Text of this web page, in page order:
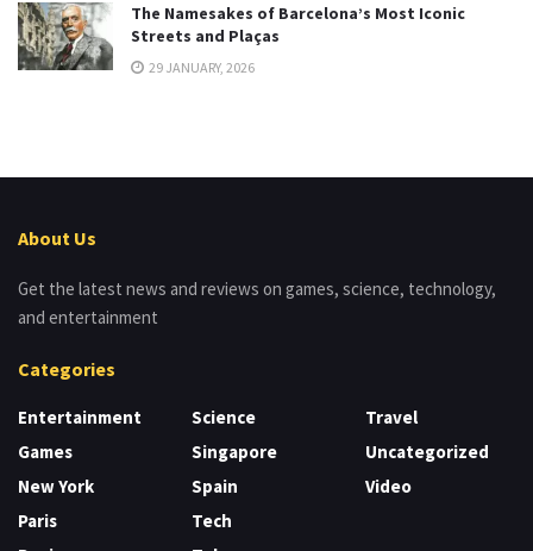
The Namesakes of Barcelona’s Most Iconic
Streets and Plaças
29 JANUARY, 2026
About Us
Get the latest news and reviews on games, science, technology,
and entertainment
Categories
Entertainment
Games
New York
Paris
Science
Singapore
Spain
Tech
Travel
Uncategorized
Video